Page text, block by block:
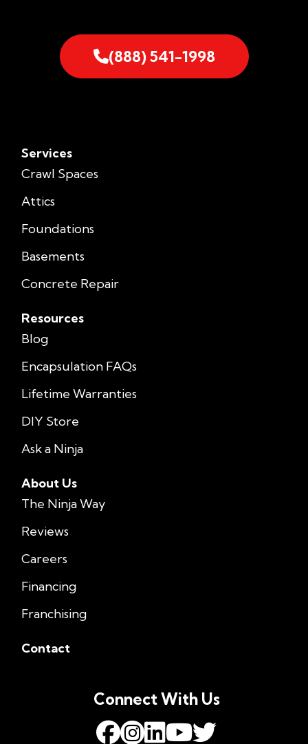
(888) 541-1998
Services
Crawl Spaces
Attics
Foundations
Basements
Concrete Repair
Resources
Blog
Encapsulation FAQs
Lifetime Warranties
DIY Store
Ask a Ninja
About Us
The Ninja Way
Reviews
Careers
Financing
Franchising
Contact
Connect With Us